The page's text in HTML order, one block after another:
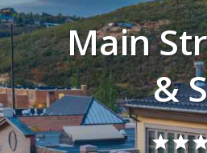
Main
&
starstar